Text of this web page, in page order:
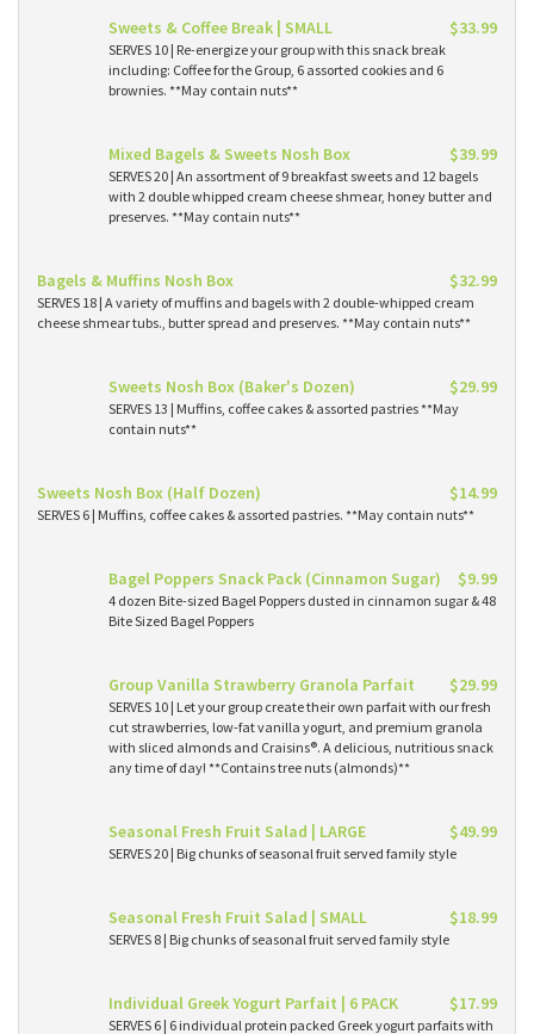
Sweets & Coffee Break | SMALL $33.99
SERVES 10 | Re-energize your group with this snack break
including: Coffee for the Group, 6 assorted cookies and 6
brownies. **May contain nuts**
Mixed Bagels & Sweets Nosh Box $39.99
SERVES 20 | An assortment of 9 breakfast sweets and 12 bagels
with 2 double whipped cream cheese shmear, honey butter and
preserves. **May contain nuts**
Bagels & Muffins Nosh Box $32.99
SERVES 18 | A variety of muffins and bagels with 2 double-whipped cream
cheese shmear tubs., butter spread and preserves. **May contain nuts**
Sweets Nosh Box (Baker's Dozen) $29.99
SERVES 13 | Muffins, coffee cakes & assorted pastries **May
contain nuts**
Sweets Nosh Box (Half Dozen) $14.99
SERVES 6 | Muffins, coffee cakes & assorted pastries. **May contain nuts**
Bagel Poppers Snack Pack (Cinnamon Sugar) $9.99
4 dozen Bite-sized Bagel Poppers dusted in cinnamon sugar & 48
Bite Sized Bagel Poppers
Group Vanilla Strawberry Granola Parfait $29.99
SERVES 10 | Let your group create their own parfait with our fresh
cut strawberries, low-fat vanilla yogurt, and premium granola
with sliced almonds and Craisins®. A delicious, nutritious snack
any time of day! **Contains tree nuts (almonds)**
Seasonal Fresh Fruit Salad | LARGE $49.99
SERVES 20 | Big chunks of seasonal fruit served family style
Seasonal Fresh Fruit Salad | SMALL $18.99
SERVES 8 | Big chunks of seasonal fruit served family style
Individual Greek Yogurt Parfait | 6 PACK $17.99
SERVES 6 | 6 individual protein packed Greek yogurt parfaits with